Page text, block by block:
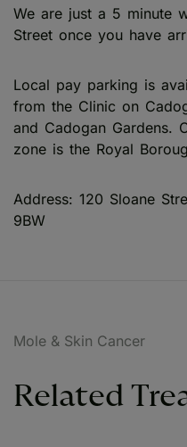
We are just a 5 minute
Street once you have
Local pay parking is
from the Clinic on
and Cadogan Gardens.
zone is the Royal
Address: 120 Sloane
9BW
Mole & Skin Cancer
Related